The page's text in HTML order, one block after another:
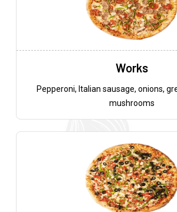
Works
Pepperoni, Italian sausage, onions,
mushrooms